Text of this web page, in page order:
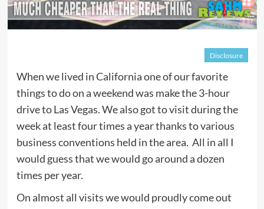
Disclosure
When we lived in California one of our favorite
things to do on a weekend was make the 3-hour
drive to Las Vegas. We also got to visit during the
week at least four times a year thanks to various
business conventions held in the area. All in all I
would guess that we would go around a dozen
times per year.
On almost all visits we would proudly come out